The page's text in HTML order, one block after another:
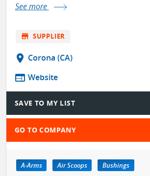
See more
store SUPPLIER
location_on Corona (CA)
web Website
SAVE TO MY LIST
GO TO COMPANY
A-Arms Air Scoops
Bushings